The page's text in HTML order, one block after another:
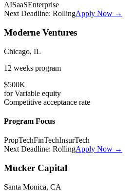
AISaaSEnterprise
Next Deadline: RollingApply Now →
Moderne Ventures
Chicago, IL
12 weeks program
$500K
forVariable equity
Competitive acceptance rate
Program Focus
PropTechFinTechInsurTech
Next Deadline: RollingApply Now →
Mucker Capital
Santa Monica, CA